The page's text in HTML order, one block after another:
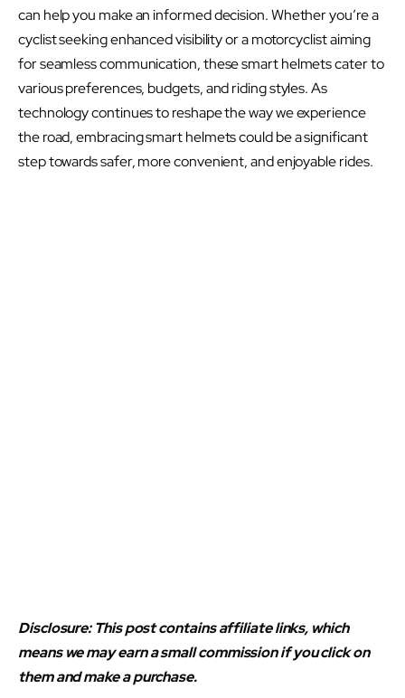
can help you make an informed decision. Whether you’re a
cyclist seeking enhanced visibility or a motorcyclist aiming
for seamless communication, these smart helmets cater to
various preferences, budgets, and riding styles. As
technology continues to reshape the way we experience
the road, embracing smart helmets could be a significant
step towards safer, more convenient, and enjoyable rides.
Disclosure: This post contains affiliate links, which
means we may earn a small commission if you click on
them and make a purchase.